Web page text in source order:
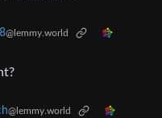
@lemmy.world
@lemmy.world